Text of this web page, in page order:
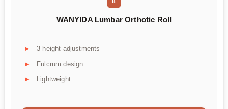
WANYIDA Lumbar Orthotic Roll
3 height adjustments
Fulcrum design
Lightweight